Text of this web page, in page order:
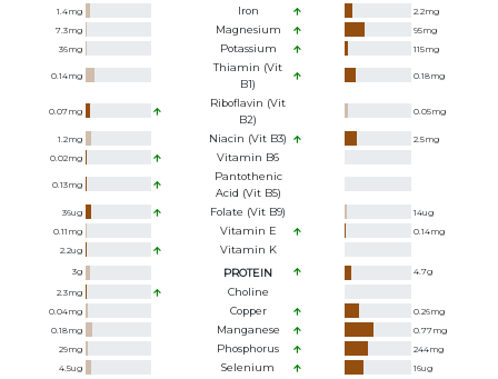
1.4mg Iron 2.2mg
7.3mg Magnesium 95mg
36mg Potassium 115mg
0.14mg
Thiamin (Vit
B1)
0.18mg
0.07mg
Riboflavin (Vit
B2)
0.05mg
1.2mg Niacin (Vit B3) 2.5mg
0.02mg Vitamin B6
0.13mg
Pantothenic
Acid (Vit B5)
36ug Folate (Vit B9) 14ug
0.11 mg Vitamin E 0.14mg
2.2ug Vitamin K
3g PROTEIN 4.7g
2.3mg Choline
0.04mg Copper 0.26mg
0.18mg Manganese 0.77mg
29mg Phosphorus 244mg
4.5ug Selenium 16ug